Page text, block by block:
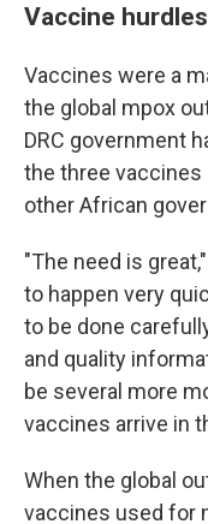
Vaccine hurdles
Vaccines were a
the global mpox
DRC government
the three vaccines
other African
"The need is
to happen very
to be done
and quality
be several more
vaccines arrive in
When the global
vaccines used for